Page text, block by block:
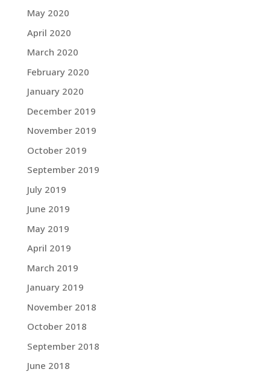
May 2020
April 2020
March 2020
February 2020
January 2020
December 2019
November 2019
October 2019
September 2019
July 2019
June 2019
May 2019
April 2019
March 2019
January 2019
November 2018
October 2018
September 2018
June 2018